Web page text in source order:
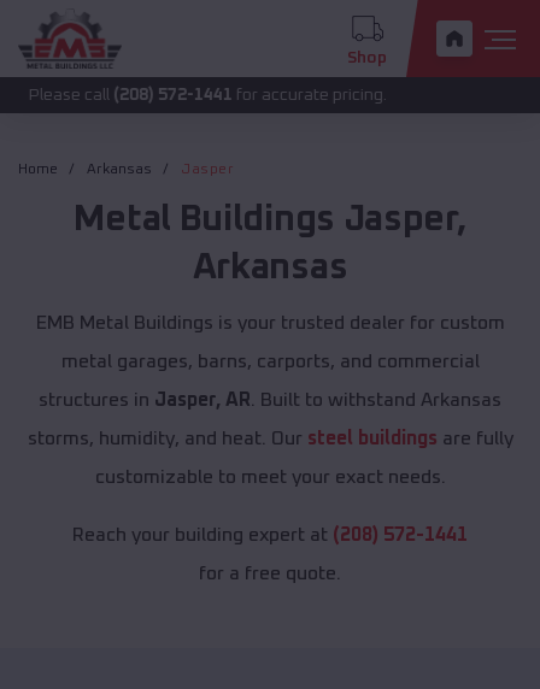
Shop
(208) 572-1441for accurate pricing.
Home Arkansas Jasper
Metal Buildings Jasper,
Arkansas
EMB Metal Buildings is your trusted dealer for custom
metal garages, barns, carports, and commercial
structures in Jasper, AR . Built to withstand Arkansas
storms, humidity, and heat. Our steel buildings are fully
customizable to meet your exact needs.
Reach your building expert at (208) 572-1441
for a free quote.